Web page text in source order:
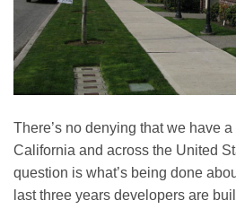
There’s no denying that we have
California and across the United
question is what’s being done
last three years developers are